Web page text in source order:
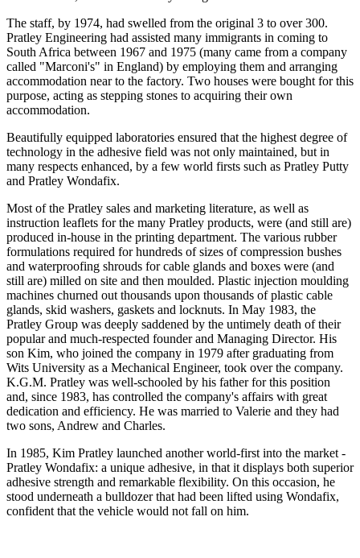
The staff, by 1974, had swelled from the original 3 to over 300.
Pratley Engineering had assisted many immigrants in coming to
South Africa between 1967 and 1975 (many came from a company
called "Marconi's" in England) by employing them and arranging
accommodation near to the factory. Two houses were bought for this
purpose, acting as stepping stones to acquiring their own
accommodation.
Beautifully equipped laboratories ensured that the highest degree of
technology in the adhesive field was not only maintained, but in
many respects enhanced, by a few world firsts such as Pratley Putty
and Pratley Wondafix.
Most of the Pratley sales and marketing literature, as well as
instruction leaflets for the many Pratley products, were (and still are)
produced in-house in the printing department. The various rubber
formulations required for hundreds of sizes of compression bushes
and waterproofing shrouds for cable glands and boxes were (and
still are) milled on site and then moulded. Plastic injection moulding
machines churned out thousands upon thousands of plastic cable
glands, skid washers, gaskets and locknuts. In May 1983, the
Pratley Group was deeply saddened by the untimely death of their
popular and much-respected founder and Managing Director. His
son Kim, who joined the company in 1979 after graduating from
Wits University as a Mechanical Engineer, took over the company.
K.G.M. Pratley was well-schooled by his father for this position
and, since 1983, has controlled the company's affairs with great
dedication and efficiency. He was married to Valerie and they had
two sons, Andrew and Charles.
In 1985, Kim Pratley launched another world-first into the market -
Pratley Wondafix: a unique adhesive, in that it displays both superior
adhesive strength and remarkable flexibility. On this occasion, he
stood underneath a bulldozer that had been lifted using Wondafix,
confident that the vehicle would not fall on him.